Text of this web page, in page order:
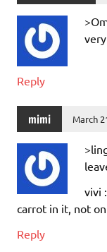
Reply
mimi March
vivi
carrot in it, not
Reply